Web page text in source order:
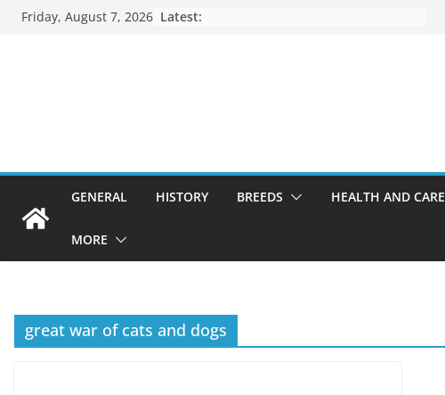
SkipFriday, August 7, 2026 Latest:
GENERAL HISTORY BREEDS HEALTH AND CARE
MORE
great war of cats and dogs